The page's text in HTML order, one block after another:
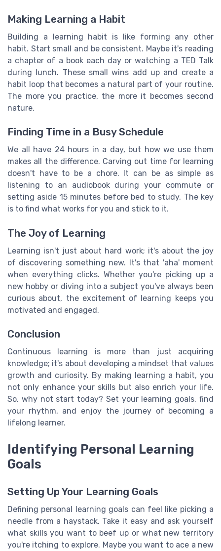
Making Learning a Habit
Building a learning habit is like forming any other
habit. Start small and be consistent. Maybe it's reading
a chapter of a book each day or watching a TED Talk
during lunch. These small wins add up and create a
habit loop that becomes a natural part of your routine.
The more you practice, the more it becomes second
nature.
Finding Time in a Busy Schedule
We all have 24 hours in a day, but how we use them
makes all the difference. Carving out time for learning
doesn't have to be a chore. It can be as simple as
listening to an audiobook during your commute or
setting aside 15 minutes before bed to study. The key
is to find what works for you and stick to it.
The Joy of Learning
Learning isn't just about hard work; it's about the joy
of discovering something new. It's that 'aha' moment
when everything clicks. Whether you're picking up a
new hobby or diving into a subject you've always been
curious about, the excitement of learning keeps you
motivated and engaged.
Conclusion
Continuous learning is more than just acquiring
knowledge; it's about developing a mindset that values
growth and curiosity. By making learning a habit, you
not only enhance your skills but also enrich your life.
So, why not start today? Set your learning goals, find
your rhythm, and enjoy the journey of becoming a
lifelong learner.
Identifying Personal Learning
Goals
Setting Up Your Learning Goals
Defining personal learning goals can feel like picking a
needle from a haystack. Take it easy and ask yourself
what skills you want to beef up or what new territory
you're itching to explore. Maybe you want to ace a new